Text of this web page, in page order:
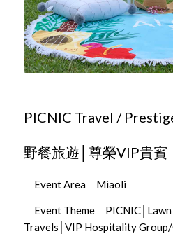
PICNIC Travel /
野餐旅遊│尊榮VIP貴賓
｜Event Area｜Miaoli
｜Event Theme｜
Travels│VIP Hospitality